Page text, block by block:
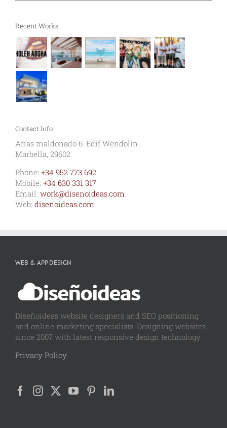
Recent Works
Contact Info
Arias maldonado 6. Edif Wendolin
Marbella, 29602
Phone: +34 952 773 692
Mobile: +34 630 331 317
Email: work@disenoideas.com
Web: disenoideas.com
WEB & APP DESIGN
Diseñoideas website designers and SEO positioning
and online marketing specialists. Designing websites
since 2007 with latest responsive design technology
Privacy Policy